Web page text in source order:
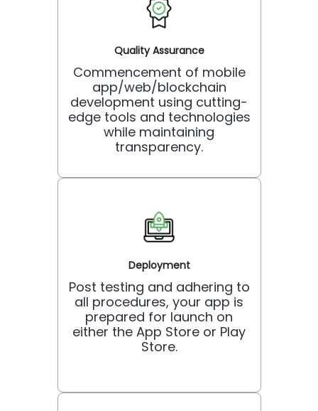
Quality Assurance
Commencement of mobile
app/web/blockchain
development using cutting-
edge tools and technologies
while maintaining
transparency.
Deployment
Post testing and adhering to
all procedures, your app is
prepared for launch on
either the App Store or Play
Store.